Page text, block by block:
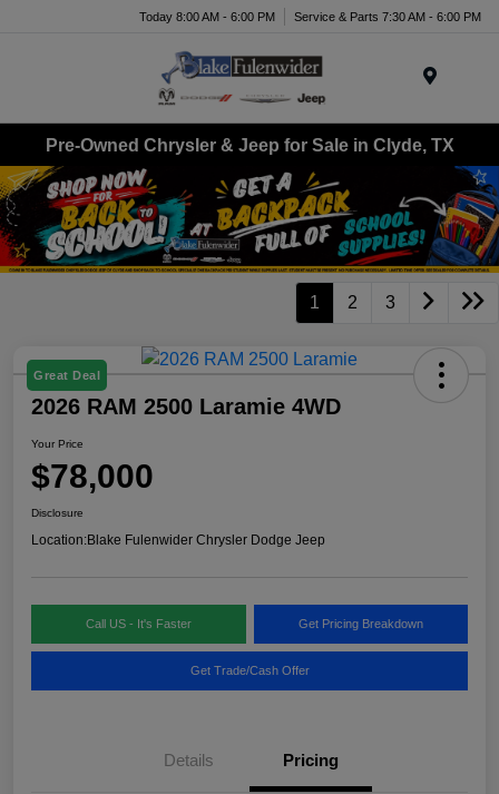
Today 8:00 AM - 6:00 PM Service & Parts 7:30 AM - 6:00 PM
Pre-Owned Chrysler & Jeep for Sale in Clyde, TX
1 2 3
Great Deal
2026 RAM 2500 Laramie 4WD
Your Price
$78,000
Disclosure
Location:Blake Fulenwider Chrysler Dodge Jeep
Call US - It's Faster Get Pricing Breakdown
Get Trade/Cash Offer
Details Pricing